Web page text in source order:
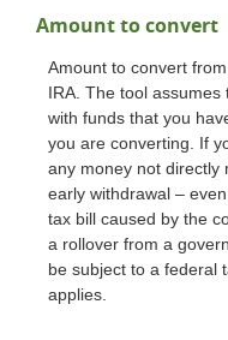
Amount to convert
Amount to convert
IRA. The tool
with funds that you
you are converting. If
any money not directly
early withdrawal –
tax bill caused by the
a rollover from a
be subject to a federal
applies.